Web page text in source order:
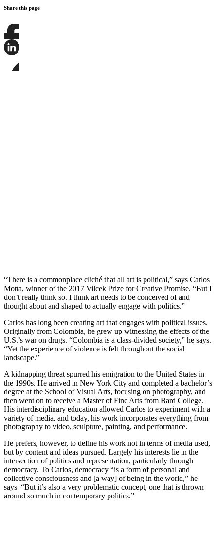
Share this page
Share
this
this
“There is a commonplace cliché that all art is political,” says Carlos
Motta, winner of the 2017 Vilcek Prize for Creative Promise. “But I
don’t really think so. I think art needs to be conceived of and
thought about and shaped to actually engage with politics.”
Carlos has long been creating art that engages with political issues.
Originally from Colombia, he grew up witnessing the effects of the
U.S.’s war on drugs. “Colombia is a class-divided society,” he says.
“Yet the experience of violence is felt throughout the social
landscape.”
A kidnapping threat spurred his emigration to the United States in
the 1990s. He arrived in New York City and completed a bachelor’s
degree at the School of Visual Arts, focusing on photography, and
then went on to receive a Master of Fine Arts from Bard College.
His interdisciplinary education allowed Carlos to experiment with a
variety of media, and today, his work incorporates everything from
photography to video, sculpture, painting, and performance.
He prefers, however, to define his work not in terms of media used,
but by content and ideas pursued. Largely his interests lie in the
intersection of politics and representation, particularly through
democracy. To Carlos, democracy “is a form of personal and
collective consciousness and [a way] of being in the world,” he
says. “But it’s also a very problematic concept, one that is thrown
around so much in contemporary politics.”